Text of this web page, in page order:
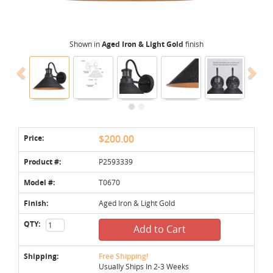
Shown inAged Iron & Light Gold finish
Price: $200.00
Product #: P2593339
Model #: T0670
Finish: Aged Iron & Light Gold
QTY: Add to Cart
Shipping: Free Shipping!
Usually Ships In 2-3 Weeks